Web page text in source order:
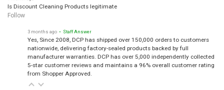
Is Discount Cleaning Products legitimate
Follow
3 months ago • Staff Answer
Yes, Since 2008, DCP has shipped over 150,000 orders to customers
nationwide, delivering factory-sealed products backed by full
manufacturer warranties. DCP has over 5,000 independently collected
5-star customer reviews and maintains a 96% overall customer rating
from Shopper Approved.